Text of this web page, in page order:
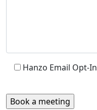
Hanzo Email Opt-In